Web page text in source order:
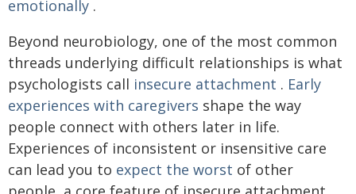
emotionally .
Beyond neurobiology, one of the most common
threads underlying difficult relationships is what
psychologists call insecure attachment . Early
experiences with caregivers shape the way
people connect with others later in life.
Experiences of inconsistent or insensitive care
can lead you to expect the worst of other